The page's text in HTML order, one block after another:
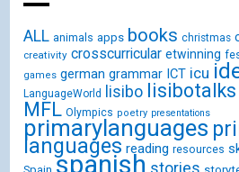
ALL animals apps books christmas
creativity crosscurricular etwinning
games german grammar ICT icu
LanguageWorld lisibo lisibotalks
MFL Olympics poetry presentations
primarylanguages
languages reading resources
spanish stories